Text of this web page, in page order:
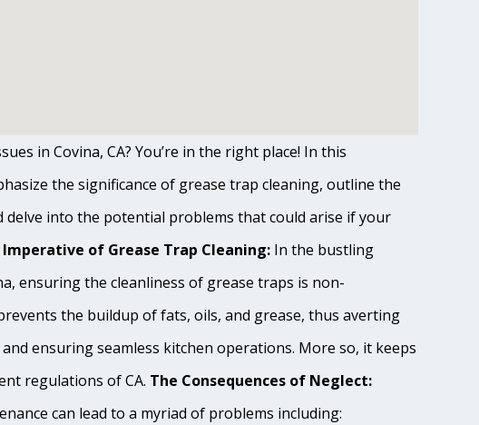
in Covina, CA? You’re in the right place! In this
the significance of grease trap cleaning, outline the
delve into the potential problems that could arise if your
Imperative of Grease Trap Cleaning: In the bustling
ensuring the cleanliness of grease traps is non-
the buildup of fats, oils, and grease, thus averting
ensuring seamless kitchen operations. More so, it keeps
regulations of CA. The Consequences of Neglect:
can lead to a myriad of problems including: